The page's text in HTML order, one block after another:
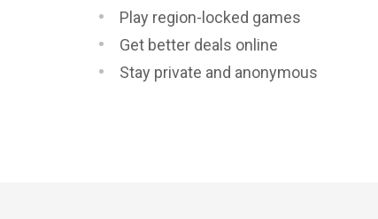
Play region-locked games
Get better deals online
Stay private and anonymous